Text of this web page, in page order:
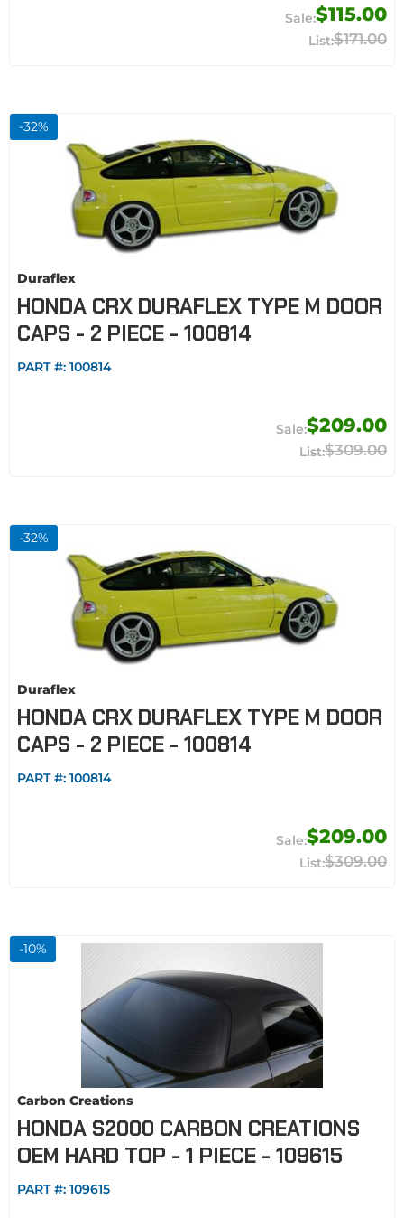
$115.00
$171.00
-32%
Duraflex
HONDA CRX DURAFLEX TYPE M DOOR
CAPS - 2 PIECE - 100814
PART #: 100814
$209.00
$309.00
-32%
Duraflex
HONDA CRX DURAFLEX TYPE M DOOR
CAPS - 2 PIECE - 100814
PART #: 100814
$209.00
$309.00
-10%
Carbon Creations
HONDA S2000 CARBON CREATIONS
OEM HARD TOP - 1 PIECE - 109615
PART #: 109615